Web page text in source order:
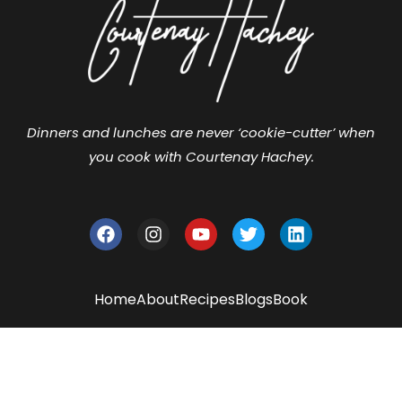
Dinners and lunches are never ‘cookie-cutter’ when
you cook with Courtenay Hachey.
HomeAboutRecipesBlogsBook